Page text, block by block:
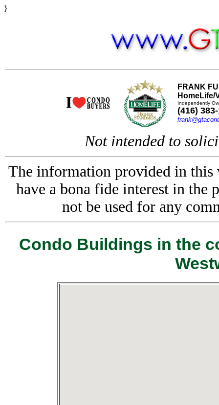
}
FRANK
HomeLife/
Independently
(416)
Not intended to
The information provided in this
have a bona fide interest in the
not be used for any
Condo Buildings in the